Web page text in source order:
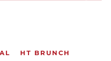
HT BRUNCH